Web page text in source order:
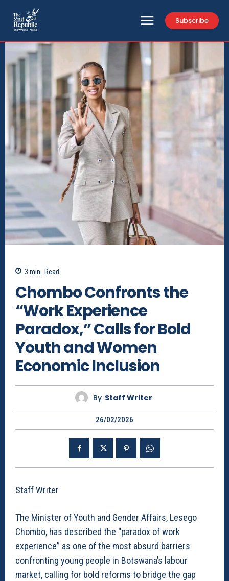
Subscribe
3 min. Read
Chombo Confronts the
“Work Experience
Paradox,” Calls for Bold
Youth and Women
Economic Inclusion
By Staff Writer
26/02/2026
Staff Writer
The Minister of Youth and Gender Affairs, Lesego
Chombo, has described the “paradox of work
experience” as one of the most absurd barriers
confronting young people in Botswana’s labour
market, calling for bold reforms to bridge the gap